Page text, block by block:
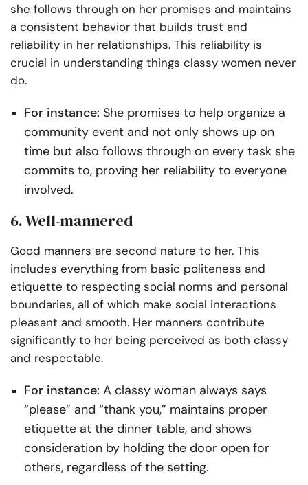
she follows through on her promises and maintains
a consistent behavior that builds trust and
reliability in her relationships. This reliability is
crucial in understanding things classy women never
do.
For instance: She promises to help organize a
community event and not only shows up on
time but also follows through on every task she
commits to, proving her reliability to everyone
involved.
6. Well-mannered
Good manners are second nature to her. This
includes everything from basic politeness and
etiquette to respecting social norms and personal
boundaries, all of which make social interactions
pleasant and smooth. Her manners contribute
significantly to her being perceived as both classy
and respectable.
For instance: A classy woman always says
“please” and “thank you,” maintains proper
etiquette at the dinner table, and shows
consideration by holding the door open for
others, regardless of the setting.